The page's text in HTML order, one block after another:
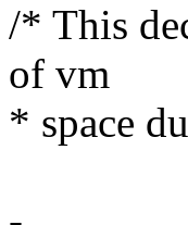
/* This
of vm
* space